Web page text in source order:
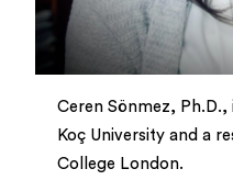
Ceren Sönmez,
Koç University and a
College London.